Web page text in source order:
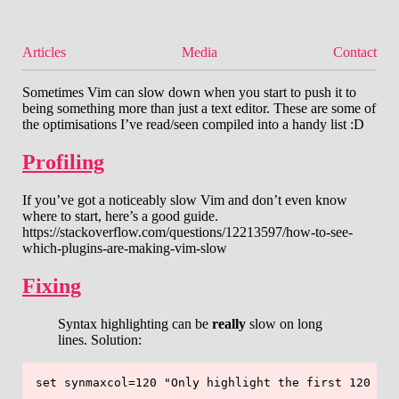
Articles Media Contact
Sometimes Vim can slow down when you start to push it to
being something more than just a text editor. These are some of
the optimisations I’ve read/seen compiled into a handy list :D
Profiling
If you’ve got a noticeably slow Vim and don’t even know
where to start, here’s a good guide.
https://stackoverflow.com/questions/12213597/how-to-see-
which-plugins-are-making-vim-slow
Fixing
Syntax highlighting can be really slow on long
lines. Solution: